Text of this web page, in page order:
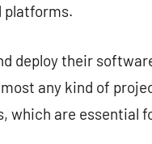
platforms.
deploy their
any kind of
which are essential